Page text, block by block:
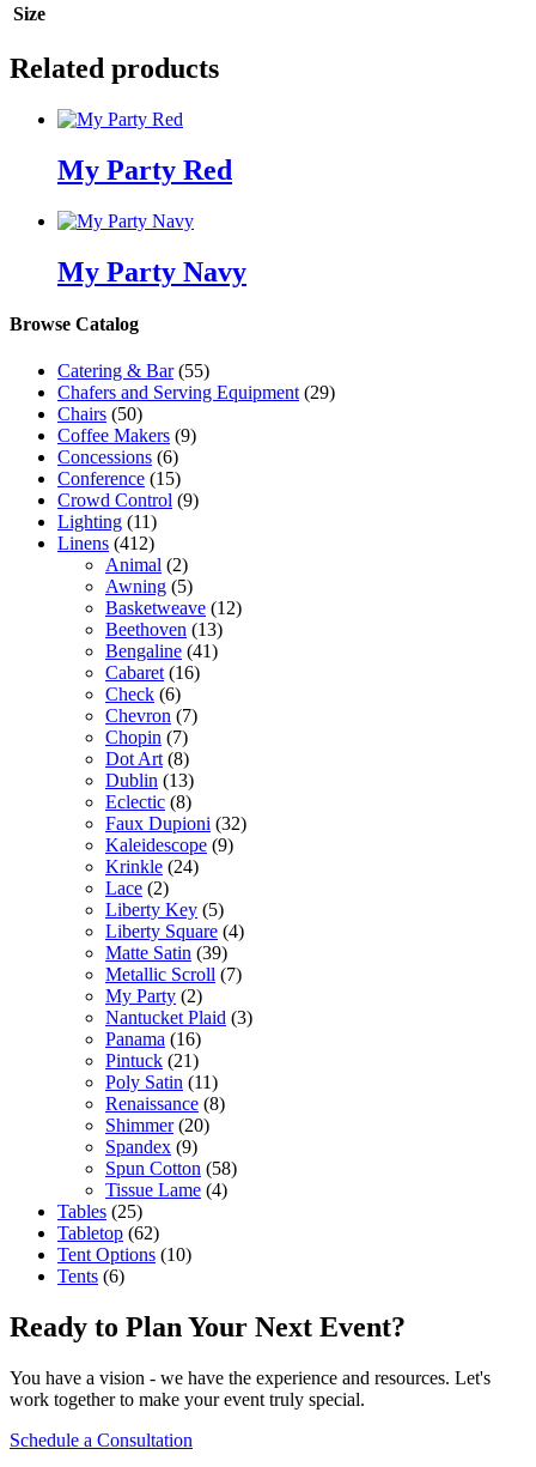
Size
Related products
My Party Red
My Party Navy
Browse Catalog
Catering & Bar (55)
Chafers and Serving Equipment (29)
Chairs (50)
Coffee Makers (9)
Concessions (6)
Conference (15)
Crowd Control (9)
Lighting (11)
Linens (412)
Animal (2)
Awning (5)
Basketweave (12)
Beethoven (13)
Bengaline (41)
Cabaret (16)
Check (6)
Chevron (7)
Chopin (7)
Dot Art (8)
Dublin (13)
Eclectic (8)
Faux Dupioni (32)
Kaleidescope (9)
Krinkle (24)
Lace (2)
Liberty Key (5)
Liberty Square (4)
Matte Satin (39)
Metallic Scroll (7)
My Party (2)
Nantucket Plaid (3)
Panama (16)
Pintuck (21)
Poly Satin (11)
Renaissance (8)
Shimmer (20)
Spandex (9)
Spun Cotton (58)
Tissue Lame (4)
Tables (25)
Tabletop (62)
Tent Options (10)
Tents (6)
Ready to Plan Your Next Event?
You have a vision - we have the experience and resources. Let's
work together to make your event truly special.
Schedule a Consultation